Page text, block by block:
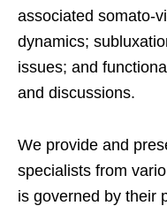
associated somato-
dynamics;
issues; and
and discussions.
We provide and
specialists from
is governed by their